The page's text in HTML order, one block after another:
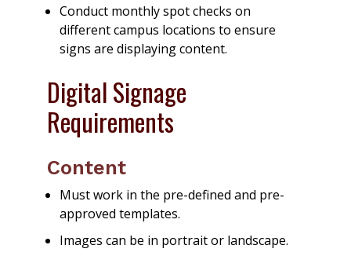
Conduct monthly spot checks on
different campus locations to ensure
signs are displaying content.
Digital Signage
Requirements
Content
Must work in the pre-defined and pre-
approved templates.
Images can be in portrait or landscape.